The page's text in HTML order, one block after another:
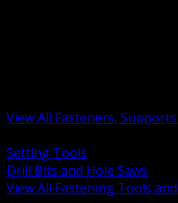
View All Fasteners,
Setting Tools
Drill Bits and Hole Saws
View All Fastening Tools